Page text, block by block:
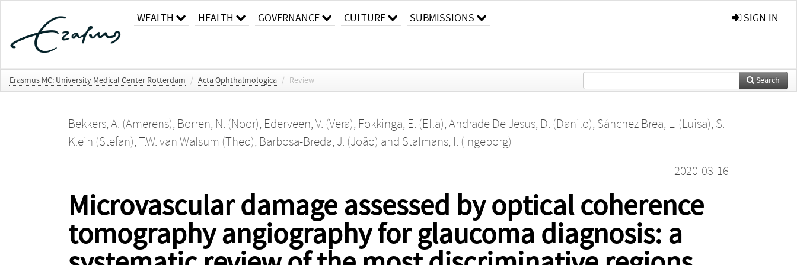
WEALTH HEALTH GOVERNANCE CULTURE SUBMISSIONS SIGN IN
Erasmus MC: University Medical Center Rotterdam / Acta Ophthalmologica / Review Search
Bekkers, A. (Amerens), Borren, N. (Noor), Ederveen, V. (Vera), Fokkinga, E. (Ella), Andrade De Jesus, D. (Danilo), Sánchez Brea, L. (Luisa), S.
Klein (Stefan), T.W. van Walsum (Theo), Barbosa-Breda, J. (João) and Stalmans, I. (Ingeborg)
2020-03-16
Microvascular damage assessed by optical coherence
tomography angiography for glaucoma diagnosis: a